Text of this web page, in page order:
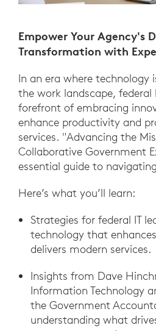
Empower Your Agency's
Transformation with
In an era where technology
the work landscape, federal
forefront of embracing
enhance productivity and
services. "Advancing the
Collaborative Government
essential guide to
Here’s what you’ll learn:
Strategies for federal IT
technology that
delivers modern services.
Insights from Dave
Information Technology
the Government
understanding what